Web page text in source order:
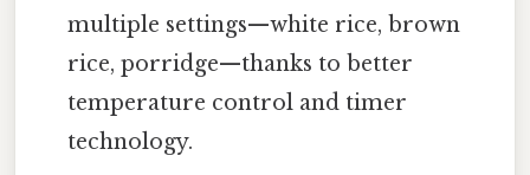
multiple settings—white rice, brown
rice, porridge—thanks to better
temperature control and timer
technology.